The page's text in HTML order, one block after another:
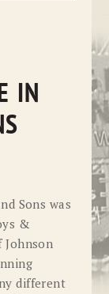
IN
Sons was
&
Johnson
different